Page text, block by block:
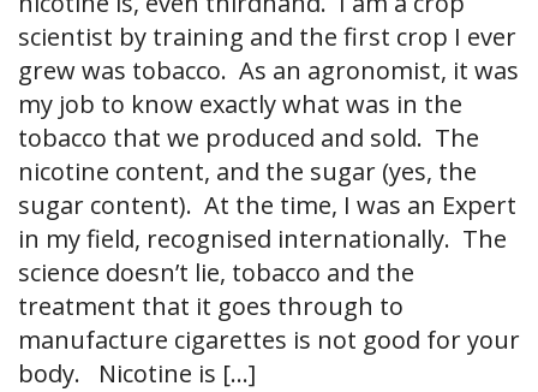
scientist by training and the first crop I ever
grew was tobacco. As an agronomist, it was
my job to know exactly what was in the
tobacco that we produced and sold. The
nicotine content, and the sugar (yes, the
sugar content). At the time, I was an Expert
in my field, recognised internationally. The
science doesn’t lie, tobacco and the
treatment that it goes through to
manufacture cigarettes is not good for your
body. Nicotine is […]